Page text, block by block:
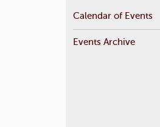
Calendar of Events
Events Archive